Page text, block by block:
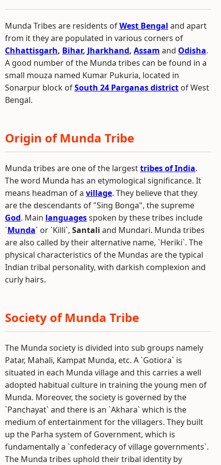
Munda Tribes are residents ofWest Bengal and apart
from it they are populated in various corners of
Chhattisgarh, Bihar, Jharkhand, Assam and Odisha.
A good number of the Munda tribes can be found in a
small mouza named Kumar Pukuria, located in
Sonarpur block ofSouth 24 Parganas district of West
Bengal.
Origin of Munda Tribe
Munda tribes are one of the largesttribes of India.
The word Munda has an etymological significance. It
means headman of a village. They believe that they
are the descendants of "Sing Bonga", the supreme
God. Main languagesspoken by these tribes include
`Munda` or `Killi`, Santali and Mundari. Munda tribes
are also called by their alternative name, `Heriki`. The
physical characteristics of the Mundas are the typical
Indian tribal personality, with darkish complexion and
curly hairs.
Society of Munda Tribe
The Munda society is divided into sub groups namely
Patar, Mahali, Kampat Munda, etc. A `Gotiora` is
situated in each Munda village and this carries a well
adopted habitual culture in training the young men of
Munda. Moreover, the society is governed by the
`Panchayat` and there is an `Akhara` which is the
medium of entertainment for the villagers. They built
up the Parha system of Government, which is
fundamentally a `confederacy of village governments`.
The Munda tribes uphold their tribal identity by